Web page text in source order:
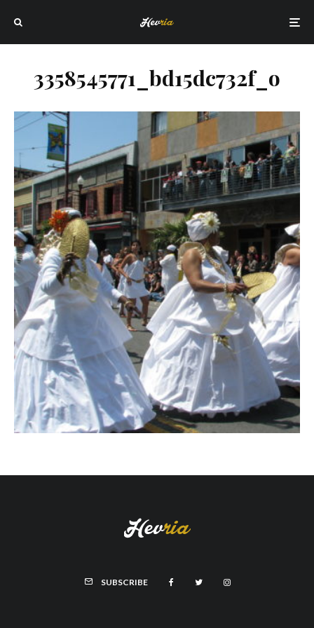
3358545771_bd15dc732f_o
SUBSCRIBE